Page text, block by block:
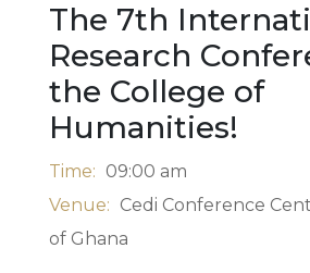
The 7th
Research
the College of
Humanities!
Time: 09:00 am
Venue: Cedi Conference
of Ghana